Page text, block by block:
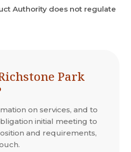
Authority does not regulate
Park
on services, and to
initial meeting to
and requirements,